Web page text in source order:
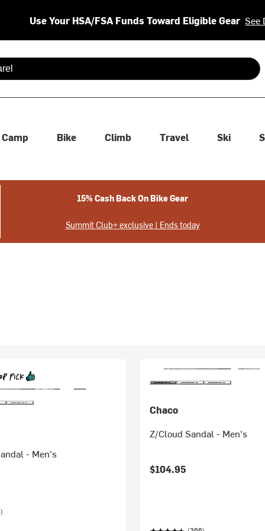
Use Your HSA/FSA Funds Toward Eligible Gear See
Camp Bike Climb Travel Ski
15% Cash Back On Bike Gear
Summit Club+ exclusive | Ends today
- Men's
Chaco
Z/Cloud Sandal - Men's
$104.95